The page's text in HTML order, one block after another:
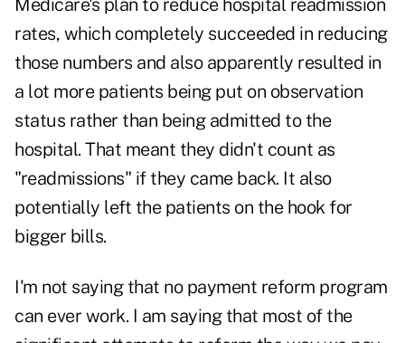
Medicare's plan to reduce hospital readmission
rates, which completely succeeded in reducing
those numbers and also apparently resulted in
a lot more patients being put on observation
status rather than being admitted to the
hospital. That meant they didn't count as
"readmissions" if they came back. It also
potentially left the patients on the hook for
bigger bills.
I'm not saying that no payment reform program
can ever work. I am saying that most of the